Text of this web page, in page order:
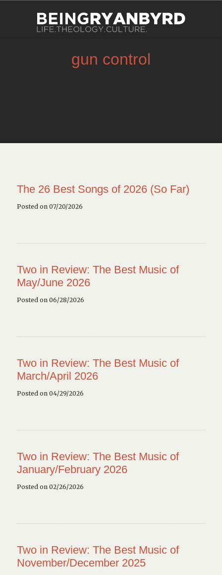
gun control
The 26 Best Songs of 2026 (So Far)
Posted on 07/20/2026
Two in Review: The Best Music of
May/June 2026
Posted on 06/28/2026
Two in Review: The Best Music of
March/April 2026
Posted on 04/29/2026
Two in Review: The Best Music of
January/February 2026
Posted on 02/26/2026
Two in Review: The Best Music of
November/December 2025